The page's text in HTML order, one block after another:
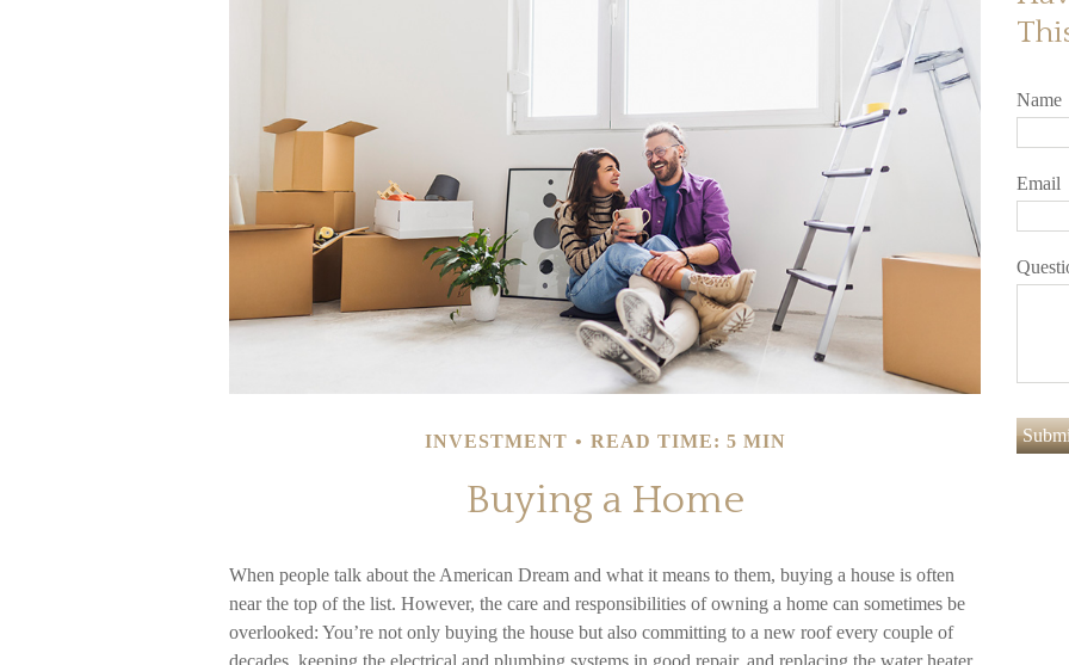
INVESTMENT READ TIME: 5 MIN
Buying a Home
When people talk about the American Dream and what it means to them, buying a house is often
near the top of the list. However, the care and responsibilities of owning a home can sometimes be
overlooked: You’re not only buying the house but also committing to a new roof every couple of
decades, keeping the electrical and plumbing systems in good repair, and replacing the water heater.
Name
Email